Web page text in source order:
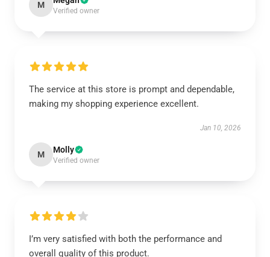
M
Verified owner
The service at this store is prompt and dependable,
making my shopping experience excellent.
Jan 10, 2026
M Molly
Verified owner
I’m very satisfied with both the performance and
overall quality of this product.